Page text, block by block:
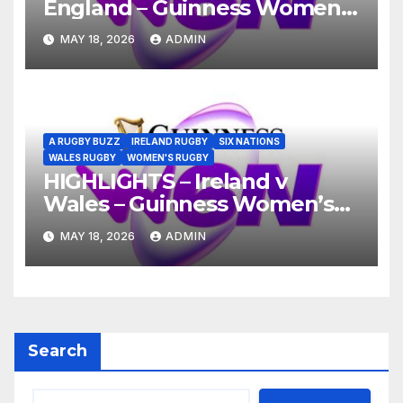
England – Guinness Women’s
Six Nations 2026
MAY 18, 2026 ADMIN
A RUGBY BUZZ IRELAND RUGBY
SIX NATIONS
WALES RUGBY
WOMEN'S RUGBY
HIGHLIGHTS – Ireland v
Wales – Guinness Women’s
Six Nations 2026
MAY 18, 2026 ADMIN
Search